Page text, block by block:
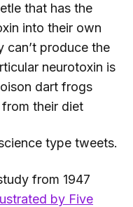
that has the
into their own
can’t produce the
neurotoxin is
dart frogs
their diet
type tweets.
from 1947
by Five